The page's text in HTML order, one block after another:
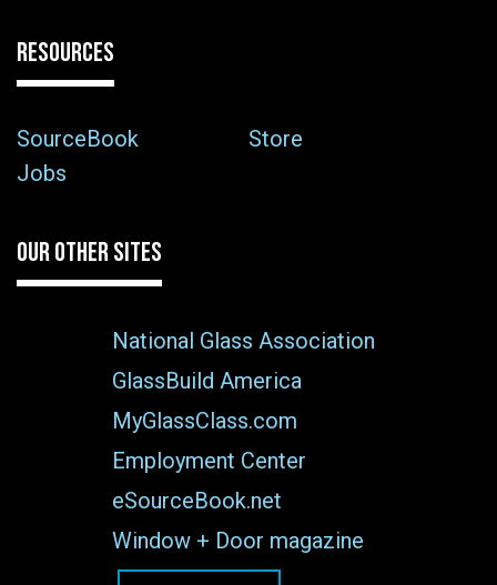
RESOURCES
SourceBook
Store
Jobs
OUR OTHER SITES
National Glass Association
GlassBuild America
MyGlassClass.com
Employment Center
eSourceBook.net
Window + Door magazine